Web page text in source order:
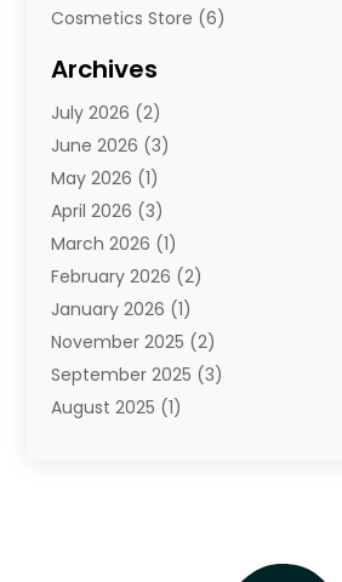
Cosmetics Store (6)
E-Commerce
E-Commerce Service
E-Juice(1)
Electronic Cigarettes
Electronics(4)
Fence Contractor
Florist(3)
Food(1)
Fruit & Vegetable Store
Furniture(3)
Glasses Shop(1)
Archives
July 2026 (2)
June 2026 (3)
May 2026 (1)
April 2026 (3)
March 2026 (1)
February 2026 (2)
January 2026 (1)
November 2025 (2)
September 2025 (3)
August 2025 (1)